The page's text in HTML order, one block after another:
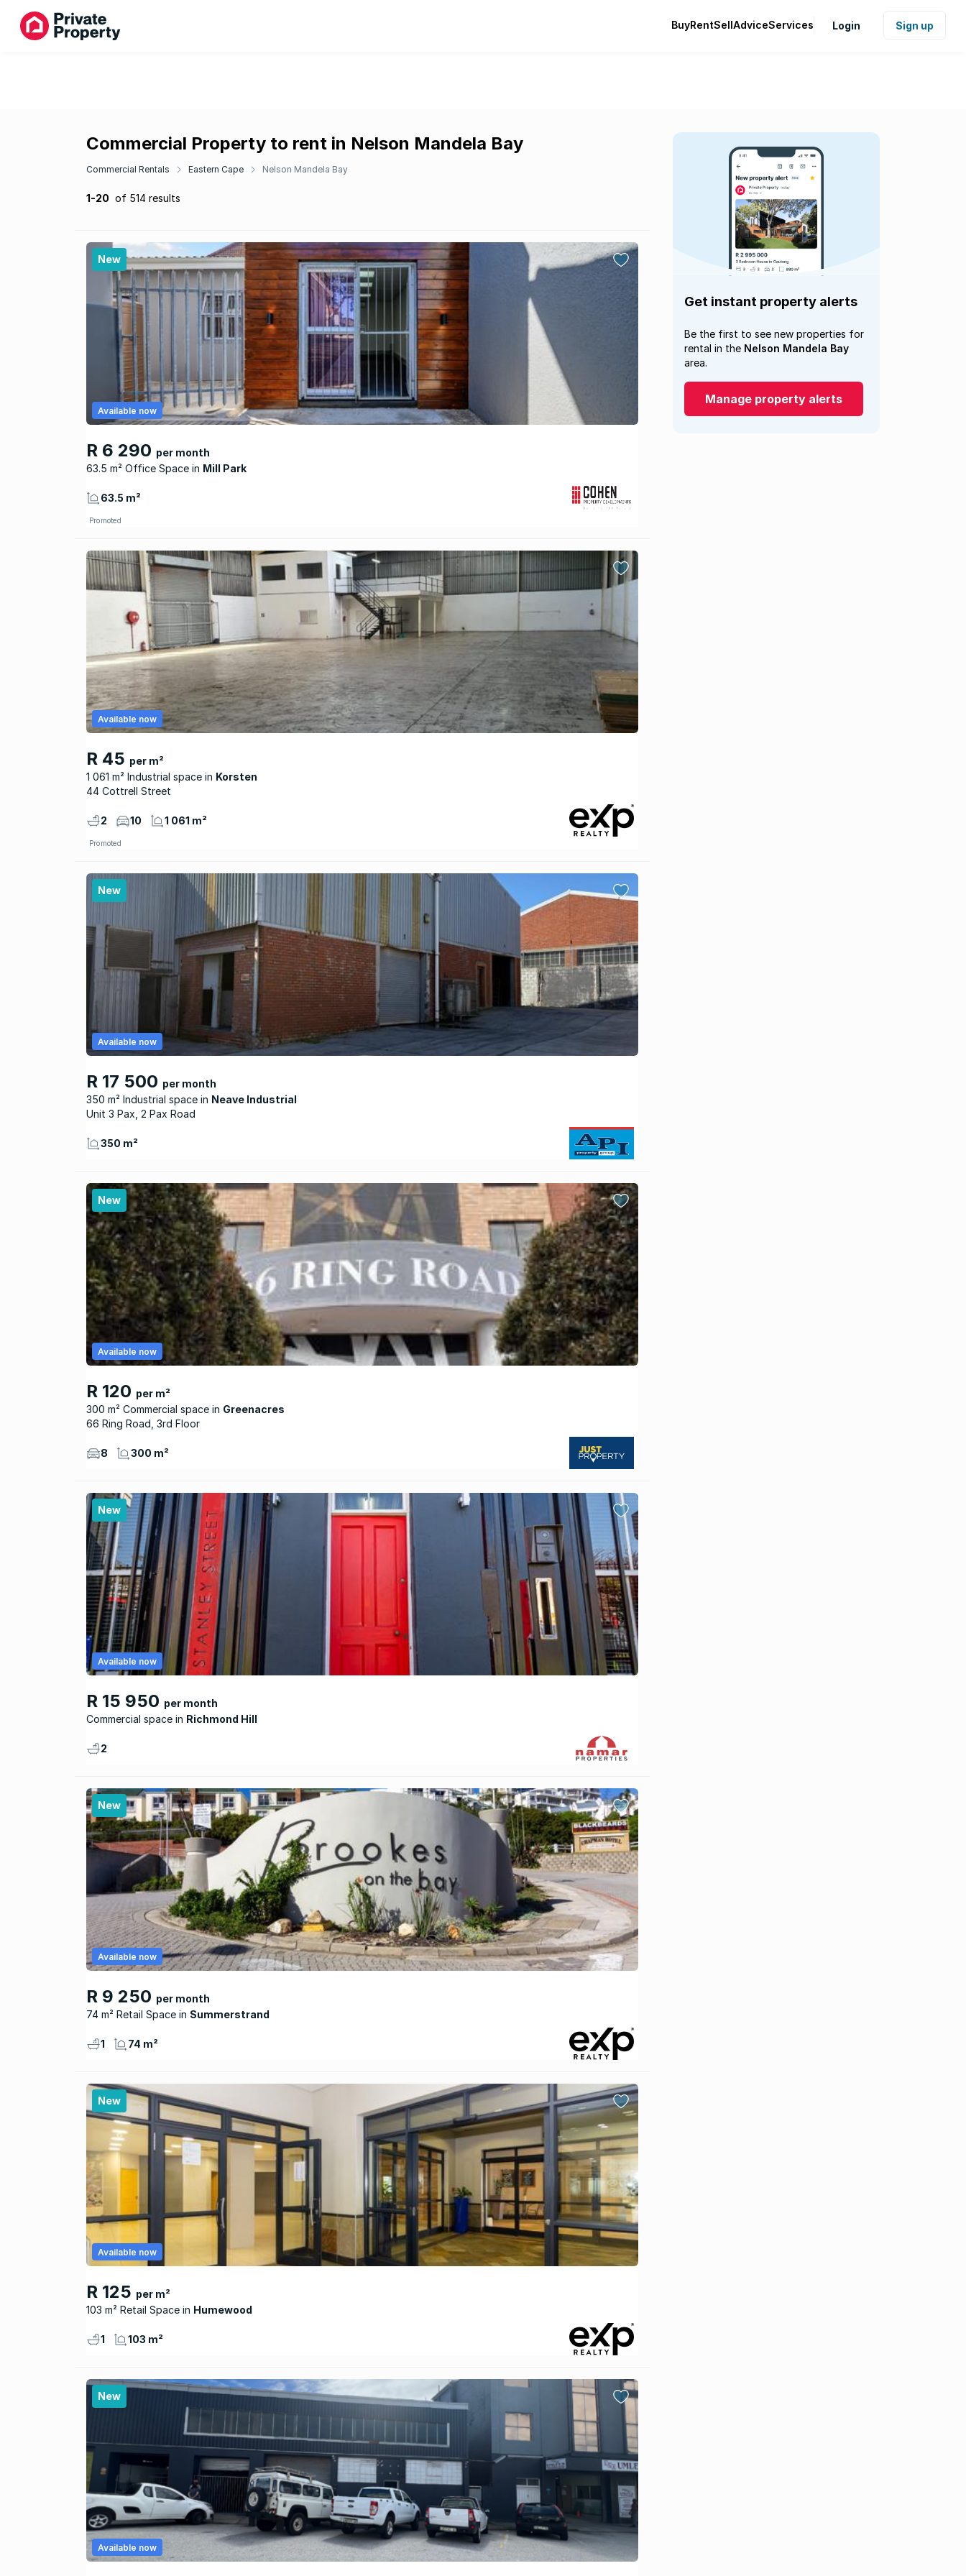
BuyRentSellAdviceServices Login Sign up
Commercial Property to rent in Nelson Mandela Bay
Commercial Rentals Eastern Cape Nelson Mandela Bay
1-20 of 514 results
New
R 6 290 per month
63.5 m² Office Space
Mill Park
Available now
63.5 m²
Promoted
R 45 per m²
1 061 m² Industrial space
Korsten
Available now
44 Cottrell Street
2 10 1 061 m²
Promoted
New
R 17 500 per month
350 m² Industrial space
Neave Industrial
Available now
Unit 3 Pax, 2 Pax Road
350 m²
New
R 120 per m²
300 m² Commercial space
Greenacres
Available now
66 Ring Road, 3rd Floor
8 300 m²
New
R 15 950 per month
Commercial space
Richmond Hill
Available now
2
New
R 9 250 per month
74 m² Retail Space
Summerstrand
Available now
1 74 m²
New
R 125 per m²
103 m² Retail Space
Humewood
Available now
1 103 m²
New
Available now
Get instant property alerts
Be the first to see new properties for
rental in the Nelson Mandela Bay
area.
Manage property alerts